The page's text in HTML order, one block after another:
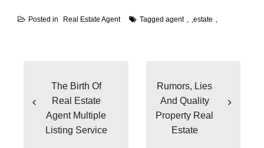
Posted in Real Estate Agent Tagged agent ,estate
The Birth Of
Real Estate
Agent Multiple
Listing Service
Rumors, Lies
And Quality
Property Real
Estate